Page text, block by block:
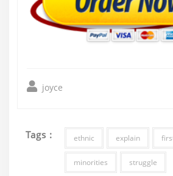
joyce
Tags : ethnic explain
minorities struggle